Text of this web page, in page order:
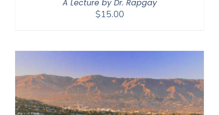
A Lecture by Dr. Rapgay
$15.00